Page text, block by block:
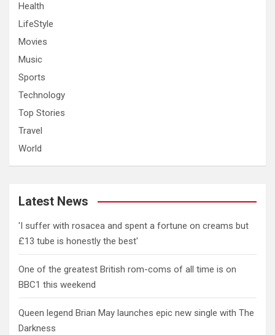
Health
LifeStyle
Movies
Music
Sports
Technology
Top Stories
Travel
World
Latest News
'I suffer with rosacea and spent a fortune on creams but
£13 tube is honestly the best'
One of the greatest British rom-coms of all time is on
BBC1 this weekend
Queen legend Brian May launches epic new single with The
Darkness